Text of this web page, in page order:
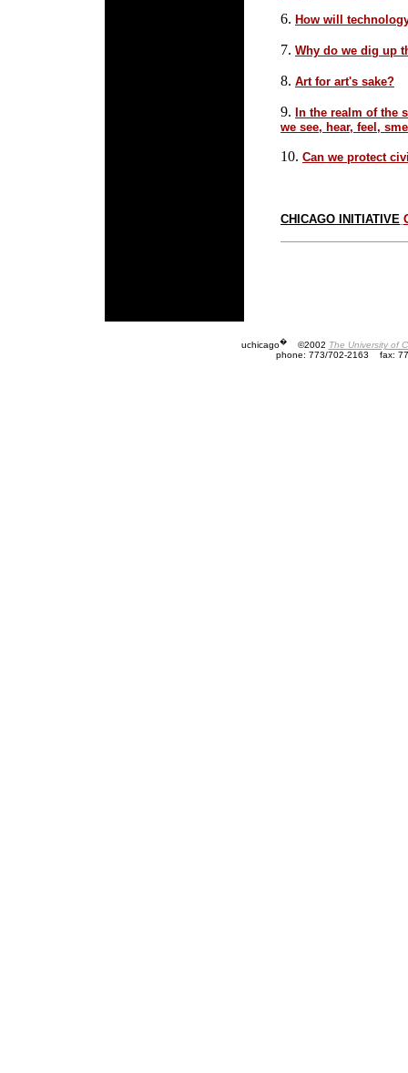
6. How will
7. Why do we dig up
8. Art for art's sake?
9. In the realm of the
we see, hear, feel,
10. Can we protect
CHICAGO INITIATIVE
uchicago� ©2002 The University of
phone: 773/702-2163
fax: